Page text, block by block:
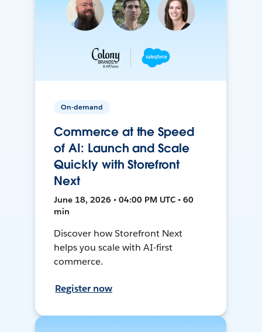
On-demand
Commerce at the Speed
of AI: Launch and Scale
Quickly with Storefront
Next
June 18, 2026 • 04:00 PM UTC • 60
min
Discover how Storefront Next
helps you scale with AI-first
commerce.
Register now